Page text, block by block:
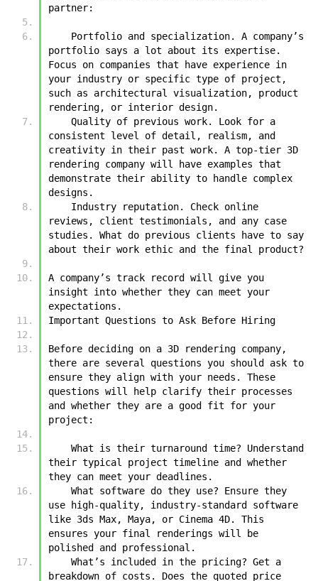
partner:
portfolio says a lot about its expertise.
Focus on companies that have experience in
your industry or specific type of project,
such as architectural visualization, product
rendering, or interior design.
consistent level of detail, realism, and
creativity in their past work. A top-tier 3D
rendering company will have examples that
demonstrate their ability to handle complex
designs.
reviews, client testimonials, and any case
studies. What do previous clients have to say
about their work ethic and the final product?
A company’s track record will give you
insight into whether they can meet your
expectations.
Important Questions to Ask Before Hiring
Before deciding on a 3D rendering company,
there are several questions you should ask to
ensure they align with your needs. These
questions will help clarify their processes
and whether they are a good fit for your
project:
their typical project timeline and whether
they can meet your deadlines.
use high-quality, industry-standard software
like 3ds Max, Maya, or Cinema 4D. This
ensures your final renderings will be
polished and professional.
breakdown of costs. Does the quoted price